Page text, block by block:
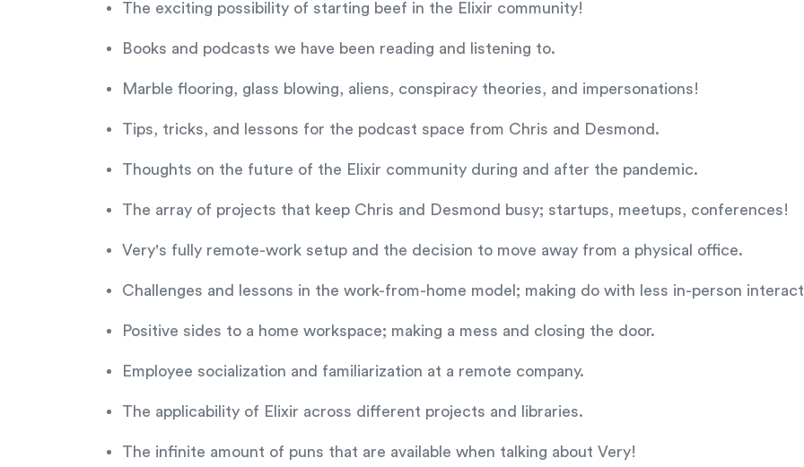
The exciting possibility of starting beef in the Elixir community!
Books and podcasts we have been reading and listening to.
Marble flooring, glass blowing, aliens, conspiracy theories, and impersonations!
Tips, tricks, and lessons for the podcast space from Chris and Desmond.
Thoughts on the future of the Elixir community during and after the pandemic.
The array of projects that keep Chris and Desmond busy; startups, meetups, conferences!
Very's fully remote-work setup and the decision to move away from a physical office.
Challenges and lessons in the work-from-home model; making do with less in-person
Positive sides to a home workspace; making a mess and closing the door.
Employee socialization and familiarization at a remote company.
The applicability of Elixir across different projects and libraries.
The infinite amount of puns that are available when talking about Very!